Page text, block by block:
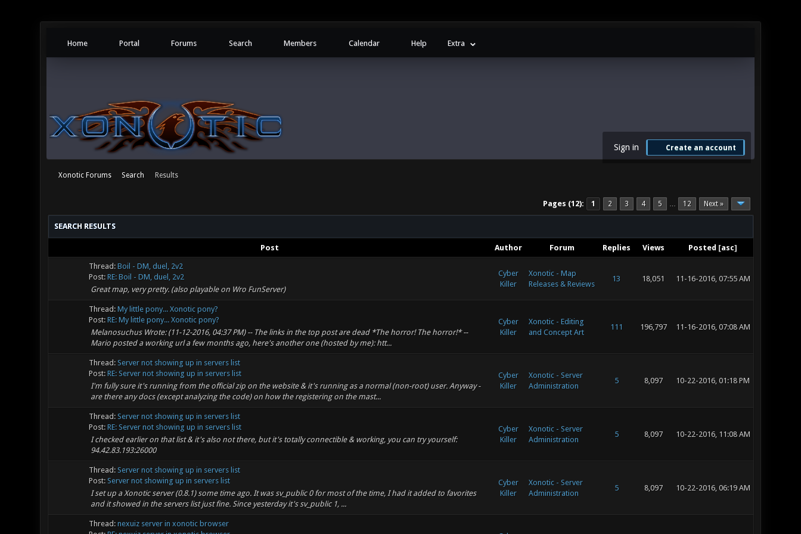
Home Portal Forums Search Members Calendar Help Extra
Sign in Create an account
Xonotic Forums Search Results
Pages (12): 1 2 3 4 5 … 12 Next »
SEARCH RESULTS
Post Author Forum Replies Views Posted [asc]
Thread: Boil - DM, duel, 2v2
Post: RE: Boil - DM, duel, 2v2
Great map, very pretty. (also playable on Wro FunServer)
Cyber
Killer
Xonotic - Map
Releases & Reviews
13 18,051 11-16-2016, 07:55 AM
Thread: My little pony... Xonotic pony?
Post: RE: My little pony... Xonotic pony?
Melanosuchus Wrote: (11-12-2016, 04:37 PM) -- The links in the top post are dead *The horror! The horror!* --
Mario posted a working url a few months ago, here's another one (hosted by me): htt...
Cyber
Killer
Xonotic - Editing
and Concept Art
111 196,797 11-16-2016, 07:08 AM
Thread: Server not showing up in servers list
Post: RE: Server not showing up in servers list
I'm fully sure it's running from the official zip on the website & it's running as a normal (non-root) user. Anyway -
are there any docs (except analyzing the code) on how the registering on the mast...
Cyber
Killer
Xonotic - Server
Administration
5 8,097 10-22-2016, 01:18 PM
Thread: Server not showing up in servers list
Post: RE: Server not showing up in servers list
I checked earlier on that list & it's also not there, but it's totally connectible & working, you can try yourself:
94.42.83.193:26000
Cyber
Killer
Xonotic - Server
Administration
5 8,097 10-22-2016, 11:08 AM
Thread: Server not showing up in servers list
Post: Server not showing up in servers list
I set up a Xonotic server (0.8.1) some time ago. It was sv_public 0 for most of the time, I had it added to favorites
and it showed in the servers list just fine. Since yesterday it's sv_public 1, ...
Cyber
Killer
Xonotic - Server
Administration
5 8,097 10-22-2016, 06:19 AM
Thread: nexuiz server in xonotic browser